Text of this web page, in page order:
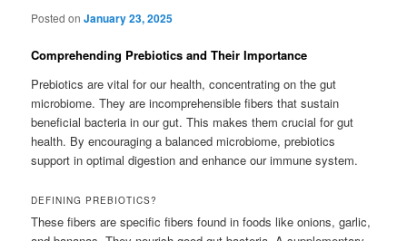
Posted onJanuary 23, 2025
Comprehending Prebiotics and Their Importance
Prebiotics are vital for our health, concentrating on the gut
microbiome. They are incomprehensible fibers that sustain
beneficial bacteria in our gut. This makes them crucial for gut
health. By encouraging a balanced microbiome, prebiotics
support in optimal digestion and enhance our immune system.
DEFINING PREBIOTICS?
These fibers are specific fibers found in foods like onions, garlic,